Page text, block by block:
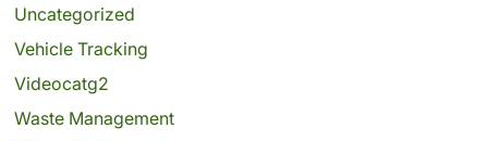
Uncategorized
Vehicle Tracking
Videocatg2
Waste Management